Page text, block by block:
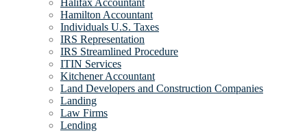
Halifax Accountant
Hamilton Accountant
Individuals U.S. Taxes
IRS Representation
IRS Streamlined Procedure
ITIN Services
Kitchener Accountant
Land Developers and Construction Companies
Landing
Law Firms
Lending